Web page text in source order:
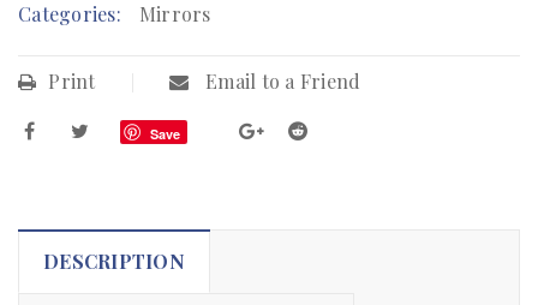
Categories: Mirrors
Print Email to a Friend
Save
DESCRIPTION